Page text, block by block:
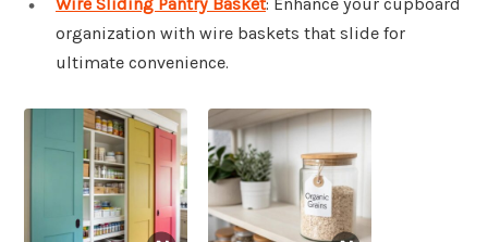
organization with wire baskets that slide for
ultimate convenience.